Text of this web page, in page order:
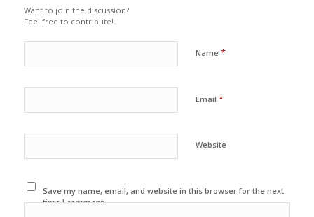
Want to join the discussion?
Feel free to contribute!
Name *
Email *
Website
Save my name, email, and website in this browser for the next
time I comment.